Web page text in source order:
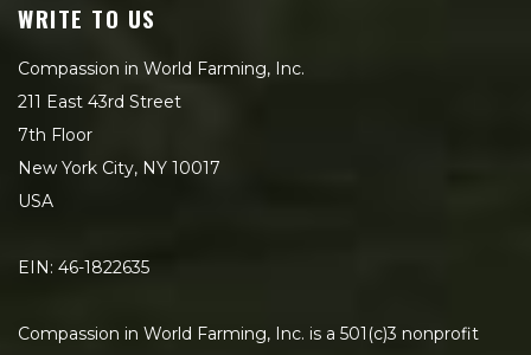
WRITE TO US
Compassion in World Farming, Inc.
211 East 43rd Street
7th Floor
New York City, NY 10017
USA
EIN: 46-1822635
Compassion in World Farming, Inc. is a 501(c)3 nonprofit